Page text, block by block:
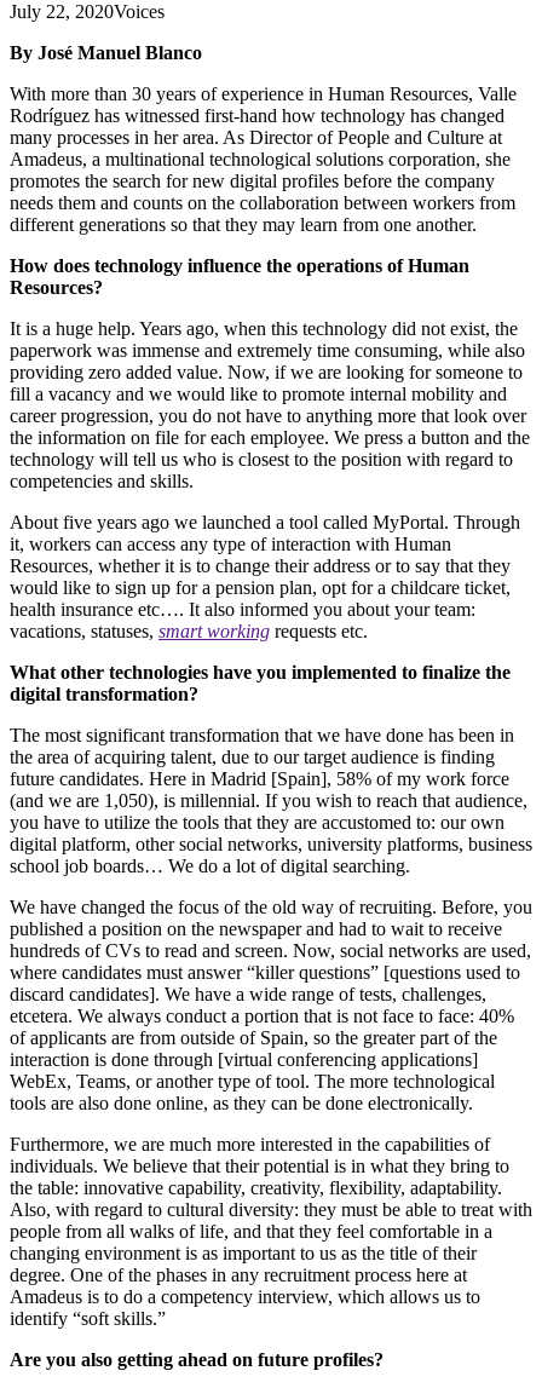
July 22, 2020Voices
By José Manuel Blanco
With more than 30 years of experience in Human Resources, Valle
Rodríguez has witnessed first-hand how technology has changed
many processes in her area. As Director of People and Culture at
Amadeus, a multinational technological solutions corporation, she
promotes the search for new digital profiles before the company
needs them and counts on the collaboration between workers from
different generations so that they may learn from one another.
How does technology influence the operations of Human
Resources?
It is a huge help. Years ago, when this technology did not exist, the
paperwork was immense and extremely time consuming, while also
providing zero added value. Now, if we are looking for someone to
fill a vacancy and we would like to promote internal mobility and
career progression, you do not have to anything more that look over
the information on file for each employee. We press a button and the
technology will tell us who is closest to the position with regard to
competencies and skills.
About five years ago we launched a tool called MyPortal. Through
it, workers can access any type of interaction with Human
Resources, whether it is to change their address or to say that they
would like to sign up for a pension plan, opt for a childcare ticket,
health insurance etc…. It also informed you about your team:
vacations, statuses, smart working requests etc.
What other technologies have you implemented to finalize the
digital transformation?
The most significant transformation that we have done has been in
the area of acquiring talent, due to our target audience is finding
future candidates. Here in Madrid [Spain], 58% of my work force
(and we are 1,050), is millennial. If you wish to reach that audience,
you have to utilize the tools that they are accustomed to: our own
digital platform, other social networks, university platforms, business
school job boards… We do a lot of digital searching.
We have changed the focus of the old way of recruiting. Before, you
published a position on the newspaper and had to wait to receive
hundreds of CVs to read and screen. Now, social networks are used,
where candidates must answer “killer questions” [questions used to
discard candidates]. We have a wide range of tests, challenges,
etcetera. We always conduct a portion that is not face to face: 40%
of applicants are from outside of Spain, so the greater part of the
interaction is done through [virtual conferencing applications]
WebEx, Teams, or another type of tool. The more technological
tools are also done online, as they can be done electronically.
Furthermore, we are much more interested in the capabilities of
individuals. We believe that their potential is in what they bring to
the table: innovative capability, creativity, flexibility, adaptability.
Also, with regard to cultural diversity: they must be able to treat with
people from all walks of life, and that they feel comfortable in a
changing environment is as important to us as the title of their
degree. One of the phases in any recruitment process here at
Amadeus is to do a competency interview, which allows us to
identify “soft skills.”
Are you also getting ahead on future profiles?